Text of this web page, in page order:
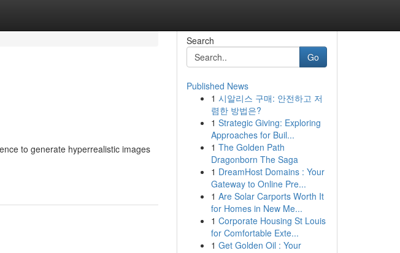
to generate hyperrealistic images
Search
Go
Published News
1 시알리스 구매: 안전하고 저
렴한 방법은?
1 Strategic Giving: Exploring
Approaches for Buil...
1 The Golden Path
Dragonborn The Saga
1 DreamHost Domains : Your
Gateway to Online Pre...
1 Are Solar Carports Worth It
for Homes in New Me...
1 Corporate Housing St Louis
for Comfortable Exte...
1 Get Golden Oil : Your